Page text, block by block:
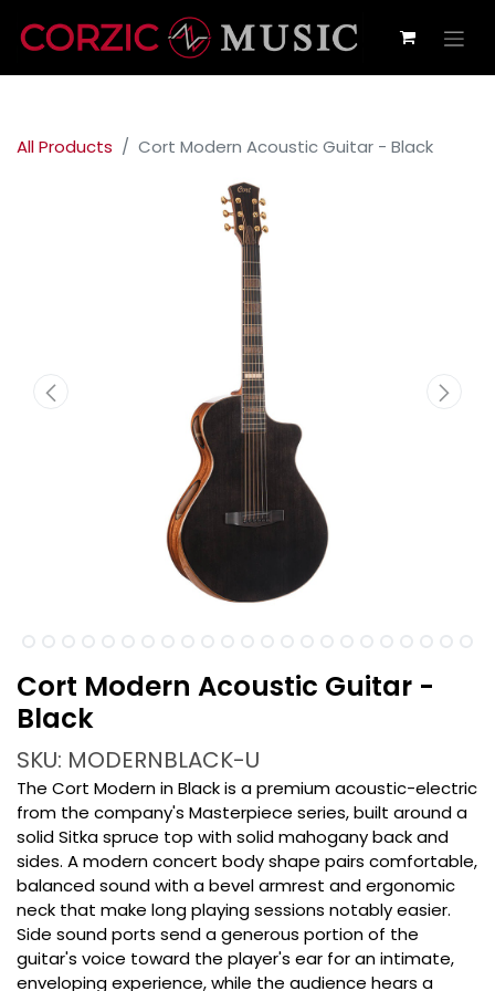
All Products Cort Modern Acoustic Guitar - Black
Cort Modern Acoustic Guitar -
Black
SKU: MODERNBLACK-U
The Cort Modern in Black is a premium acoustic-electric
from the company's Masterpiece series, built around a
solid Sitka spruce top with solid mahogany back and
sides. A modern concert body shape pairs comfortable,
balanced sound with a bevel armrest and ergonomic
neck that make long playing sessions notably easier.
Side sound ports send a generous portion of the
guitar's voice toward the player's ear for an intimate,
enveloping experience, while the audience hears a